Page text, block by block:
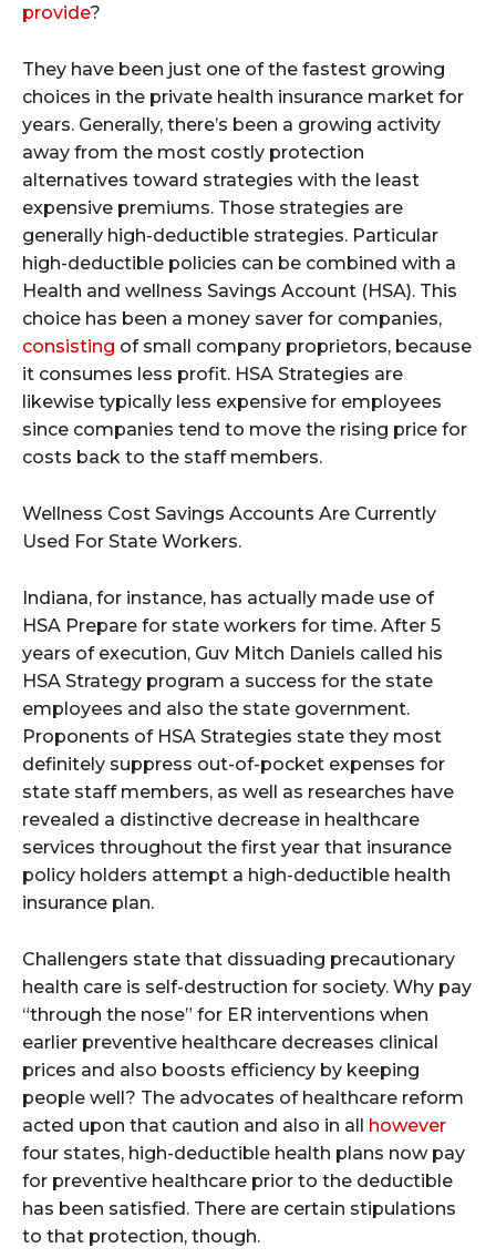
provide?
They have been just one of the fastest growing
choices in the private health insurance market for
years. Generally, there’s been a growing activity
away from the most costly protection
alternatives toward strategies with the least
expensive premiums. Those strategies are
generally high-deductible strategies. Particular
high-deductible policies can be combined with a
Health and wellness Savings Account (HSA). This
choice has been a money saver for companies,
consisting of small company proprietors, because
it consumes less profit. HSA Strategies are
likewise typically less expensive for employees
since companies tend to move the rising price for
costs back to the staff members.
Wellness Cost Savings Accounts Are Currently
Used For State Workers.
Indiana, for instance, has actually made use of
HSA Prepare for state workers for time. After 5
years of execution, Guv Mitch Daniels called his
HSA Strategy program a success for the state
employees and also the state government.
Proponents of HSA Strategies state they most
definitely suppress out-of-pocket expenses for
state staff members, as well as researches have
revealed a distinctive decrease in healthcare
services throughout the first year that insurance
policy holders attempt a high-deductible health
insurance plan.
Challengers state that dissuading precautionary
health care is self-destruction for society. Why pay
“through the nose” for ER interventions when
earlier preventive healthcare decreases clinical
prices and also boosts efficiency by keeping
people well? The advocates of healthcare reform
acted upon that caution and also in all however
four states, high-deductible health plans now pay
for preventive healthcare prior to the deductible
has been satisfied. There are certain stipulations
to that protection, though.